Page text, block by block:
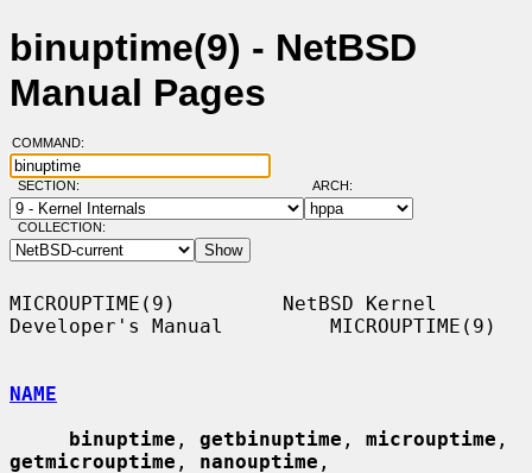
binuptime(9) - NetBSD
Manual Pages
COMMAND:
SECTION: ARCH:
COLLECTION:
MICROUPTIME(9)         NetBSD Kernel
Developer's Manual         MICROUPTIME(9)
NAME
binuptime , getbinuptime , microuptime
getmicrouptime , nanouptime ,